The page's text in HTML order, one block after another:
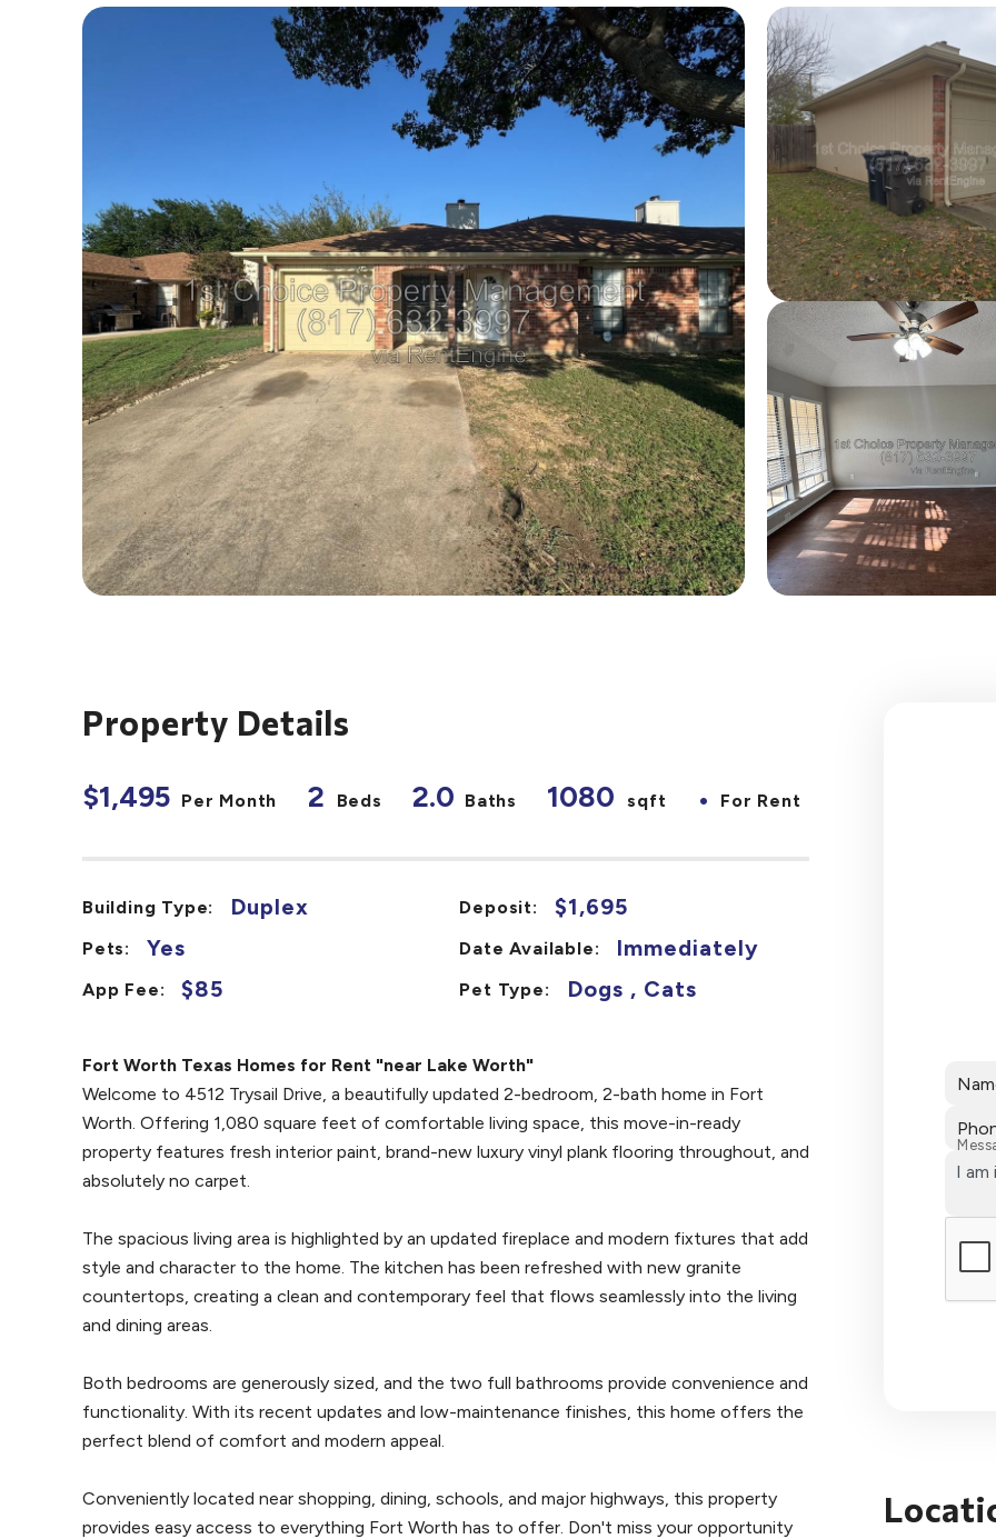
Property Details
$1,495 Per Month 2 Beds 2.0 Baths 1080 sqft • For Rent
Building Type: Duplex Deposit: $1,695
Pets: Yes Date Available: Immediately
App Fee: $85 Pet Type: Dogs , Cats
Fort Worth Texas Homes for Rent "near Lake Worth"
Welcome to 4512 Trysail Drive, a beautifully updated 2-bedroom, 2-bath home in Fort
Worth. Offering 1,080 square feet of comfortable living space, this move-in-ready
property features fresh interior paint, brand-new luxury vinyl plank flooring throughout, and
absolutely no carpet.
The spacious living area is highlighted by an updated fireplace and modern fixtures that add
style and character to the home. The kitchen has been refreshed with new granite
countertops, creating a clean and contemporary feel that flows seamlessly into the living
and dining areas.
Both bedrooms are generously sized, and the two full bathrooms provide convenience and
functionality. With its recent updates and low-maintenance finishes, this home offers the
perfect blend of comfort and modern appeal.
Conveniently located near shopping, dining, schools, and major highways, this property
provides easy access to everything Fort Worth has to offer. Don't miss your opportunity